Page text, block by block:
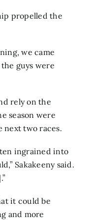
propelled the
we came
guys were
rely on the
season were
next two races.
ingrained into
Sakakeeny said.
it could be
and more